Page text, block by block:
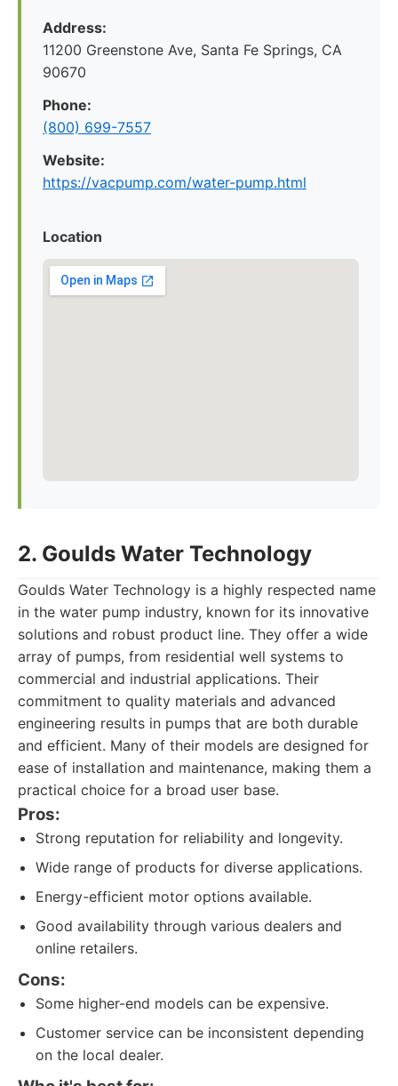
Address:
11200 Greenstone Ave, Santa Fe Springs, CA
90670
Phone:
(800) 699-7557
Website:
https://vacpump.com/water-pump.html
Location
2. Goulds Water Technology
Goulds Water Technology is a highly respected name
in the water pump industry, known for its innovative
solutions and robust product line. They offer a wide
array of pumps, from residential well systems to
commercial and industrial applications. Their
commitment to quality materials and advanced
engineering results in pumps that are both durable
and efficient. Many of their models are designed for
ease of installation and maintenance, making them a
practical choice for a broad user base.
Pros:
Strong reputation for reliability and longevity.
Wide range of products for diverse applications.
Energy-efficient motor options available.
Good availability through various dealers and
online retailers.
Cons:
Some higher-end models can be expensive.
Customer service can be inconsistent depending
on the local dealer.